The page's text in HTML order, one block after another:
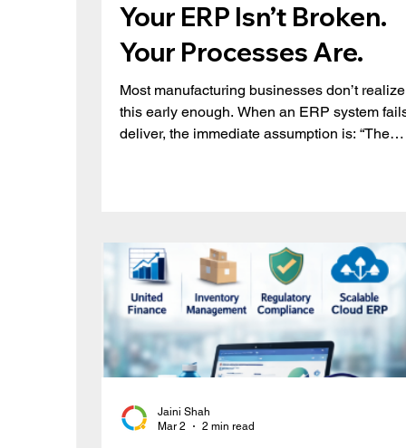
Your ERP Isn’t Broken.
Your Processes Are.
Most manufacturing businesses don’t realize
this early enough. When an ERP system
deliver, the immediate assumption is: “The
instead of with it, relying on spreadsheets,
manual adjustments, and disconnected
workflows. The result? Inconsistent data
Limited visibility Poor production
Jaini Shah
Mar 2
2 min read